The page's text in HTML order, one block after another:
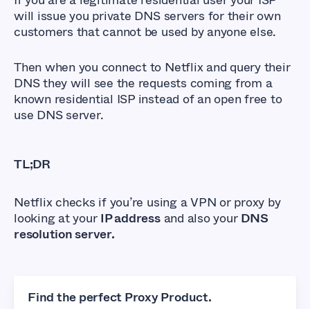
will issue you private DNS servers for their own
customers that cannot be used by anyone else.
Then when you connect to Netflix and query their
DNS they will see the requests coming from a
known residential ISP instead of an open free to
use DNS server.
TL;DR
Netflix checks if you’re using a VPN or proxy by
looking at your IP address and also your DNS
resolution server.
Find the perfect Proxy Product.